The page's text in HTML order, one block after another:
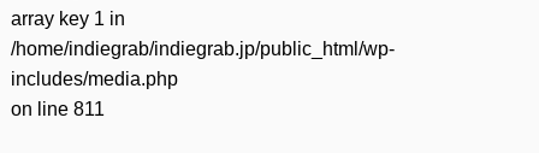
array key 1 in
/home/indiegrab/indiegrab.jp/public_html/wp-
includes/media.php
on line 811